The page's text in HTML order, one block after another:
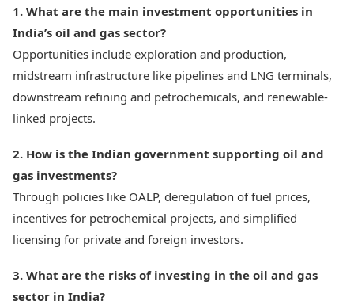
1. What are the main investment opportunities in
India’s oil and gas sector?
Opportunities include exploration and production,
midstream infrastructure like pipelines and LNG terminals,
downstream refining and petrochemicals, and renewable-
linked projects.
2. How is the Indian government supporting oil and
gas investments?
Through policies like OALP, deregulation of fuel prices,
incentives for petrochemical projects, and simplified
licensing for private and foreign investors.
3. What are the risks of investing in the oil and gas
sector in India?